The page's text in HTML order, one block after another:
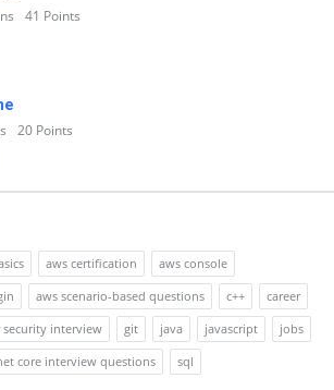
41 Points
20 Points
aws certification
aws console
aws scenario-based questions c++
career
security interview git java javascript
jobs
core interview questions sql